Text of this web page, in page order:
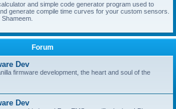
and simple code generator program used to
generate compile time curves for your custom sensors.
Forum
Dev
firmware development, the heart and soul of the
Dev